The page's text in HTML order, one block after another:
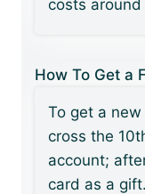
costs around
How To Get a
To get a
cross the
account;
card as a